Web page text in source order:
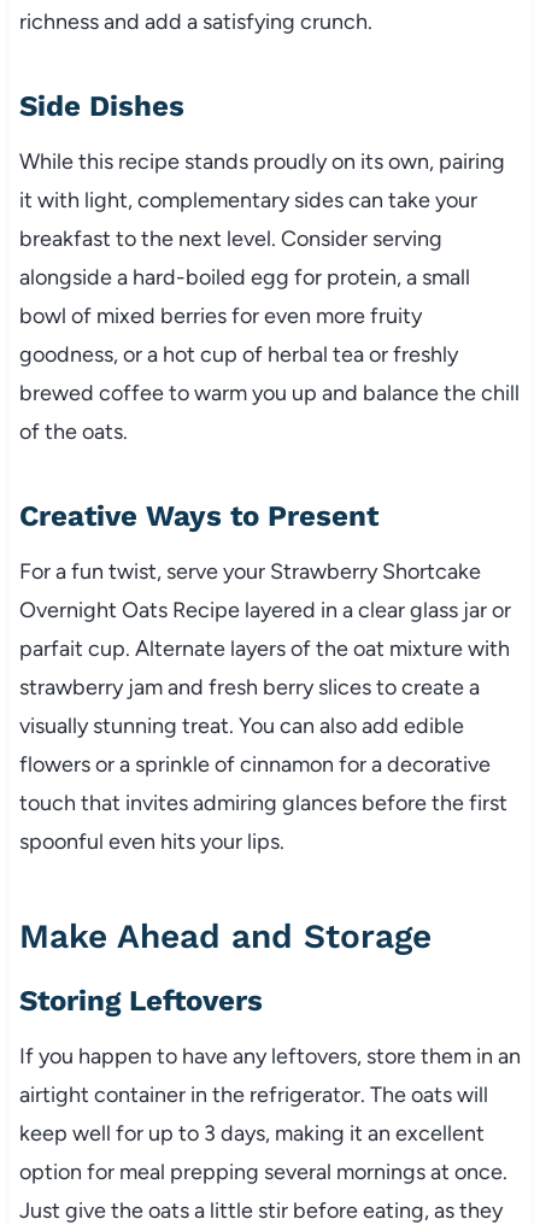
richness and add a satisfying crunch.
Side Dishes
While this recipe stands proudly on its own, pairing
it with light, complementary sides can take your
breakfast to the next level. Consider serving
alongside a hard-boiled egg for protein, a small
bowl of mixed berries for even more fruity
goodness, or a hot cup of herbal tea or freshly
brewed coffee to warm you up and balance the chill
of the oats.
Creative Ways to Present
For a fun twist, serve your Strawberry Shortcake
Overnight Oats Recipe layered in a clear glass jar or
parfait cup. Alternate layers of the oat mixture with
strawberry jam and fresh berry slices to create a
visually stunning treat. You can also add edible
flowers or a sprinkle of cinnamon for a decorative
touch that invites admiring glances before the first
spoonful even hits your lips.
Make Ahead and Storage
Storing Leftovers
If you happen to have any leftovers, store them in an
airtight container in the refrigerator. The oats will
keep well for up to 3 days, making it an excellent
option for meal prepping several mornings at once.
Just give the oats a little stir before eating, as they